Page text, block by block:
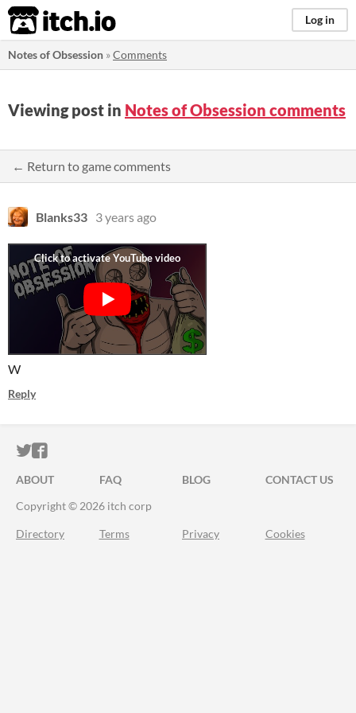
itch.io Log in
Notes of Obsession »Comments
Viewing post in Notes of Obsession comments
← Return to game comments
Blanks33 3 years ago
W
Reply
ITCH.IO ON TWITTER
ITCH.IO ON FACEBOOK
ABOUT FAQ BLOG
CONTACT US
Copyright © 2026 itch corp
Directory Terms Privacy Cookies